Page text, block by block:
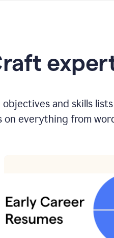
and skills
on everything from